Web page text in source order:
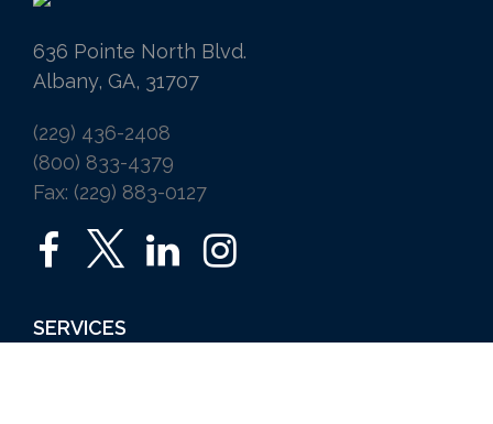
636 Pointe North Blvd.
Albany, GA, 31707
(229) 436-2408
(800) 833-4379
Fax: (229) 883-0127
SERVICES